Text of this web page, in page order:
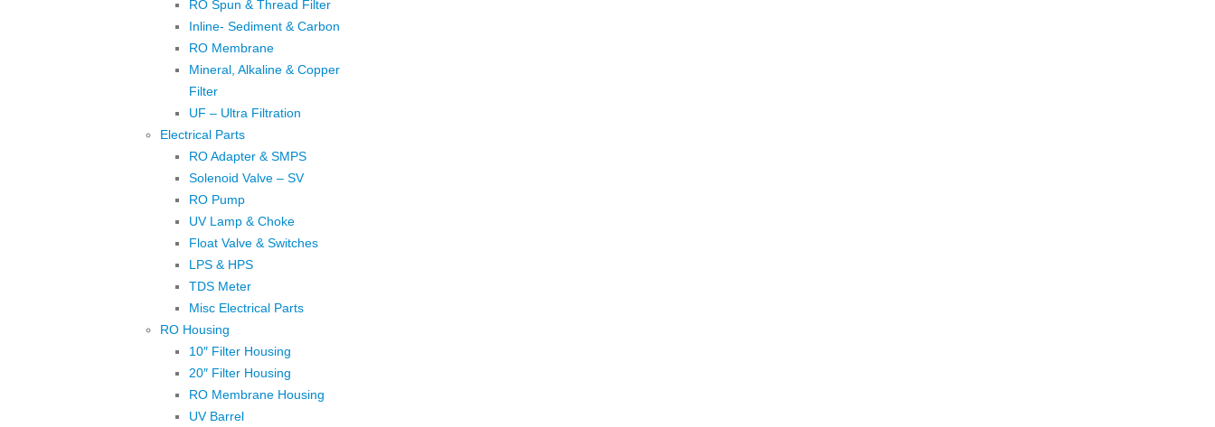
RO Spun & Thread Filter
Inline- Sediment & Carbon
RO Membrane
Mineral, Alkaline & Copper
Filter
UF – Ultra Filtration
Electrical Parts
RO Adapter & SMPS
Solenoid Valve – SV
RO Pump
UV Lamp & Choke
Float Valve & Switches
LPS & HPS
TDS Meter
Misc Electrical Parts
RO Housing
10″ Filter Housing
20″ Filter Housing
RO Membrane Housing
UV Barrel